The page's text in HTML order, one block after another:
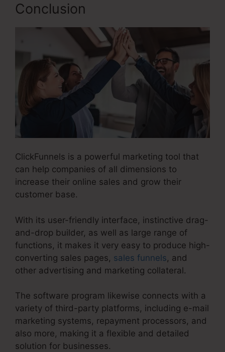
Conclusion
ClickFunnels is a powerful marketing tool that
can help companies of all dimensions to
increase their online sales and grow their
customer base.
With its user-friendly interface, instinctive drag-
and-drop builder, as well as large range of
functions, it makes it very easy to produce high-
converting sales pages, sales funnels, and
other advertising and marketing collateral.
The software program likewise connects with a
variety of third-party platforms, including e-mail
marketing systems, repayment processors, and
also more, making it a flexible and detailed
solution for businesses.